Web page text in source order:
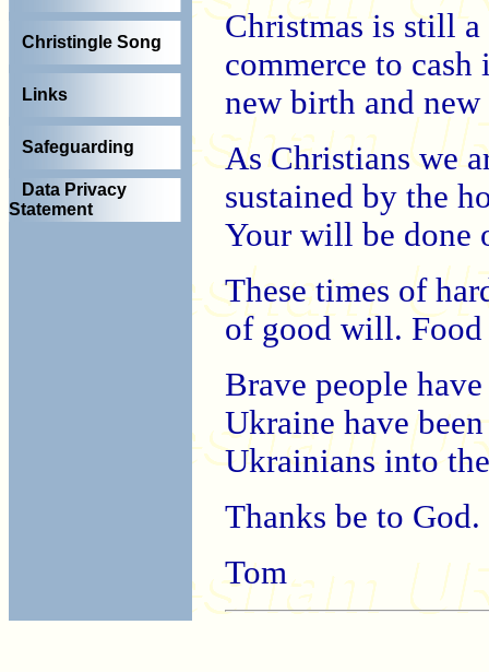
Christingle Song
Links
Safeguarding
Data Privacy
Statement
Christmas is still
commerce to cash
new birth and new
As Christians we
sustained by the
Your will be done
These times of
of good will. Food
Brave people
Ukraine have
Ukrainians into
Thanks be to God.
Tom